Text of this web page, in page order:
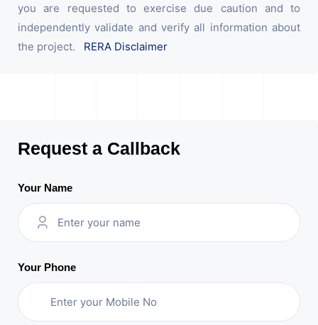
you are requested to exercise due caution and to
independently validate and verify all information about
the project. RERA Disclaimer
Request a Callback
Your Name
Your Phone